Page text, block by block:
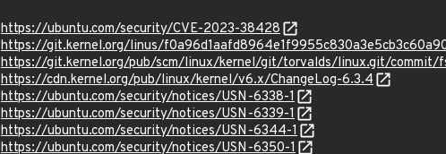
https://ubuntu.com/security/CVE-2023-38428
https://git.kernel.org/linus/
https://git.kernel.org/pub/scm/linux/kernel/git/torvalds/linux.git/commit/
https://cdn.kernel.org/pub/linux/kernel/v6.x/ChangeLog-6.3.4
https://ubuntu.com/security/notices/USN-6338-1
https://ubuntu.com/security/notices/USN-6339-1
https://ubuntu.com/security/notices/USN-6344-1
https://ubuntu.com/security/notices/USN-6350-1